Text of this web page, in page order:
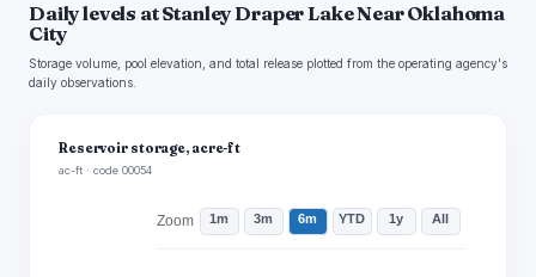
Daily levels at Stanley Draper Lake Near Oklahoma
City
Storage volume, pool elevation, and total release plotted from the operating agency's
daily observations.
Reservoir storage, acre-ft
ac-ft · code 00054
Zoom 1m 3m 6m YTD 1y All